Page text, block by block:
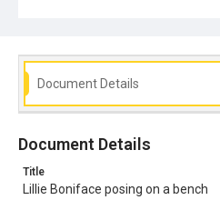
Document Details
Document Details
Title
Lillie Boniface posing on a bench